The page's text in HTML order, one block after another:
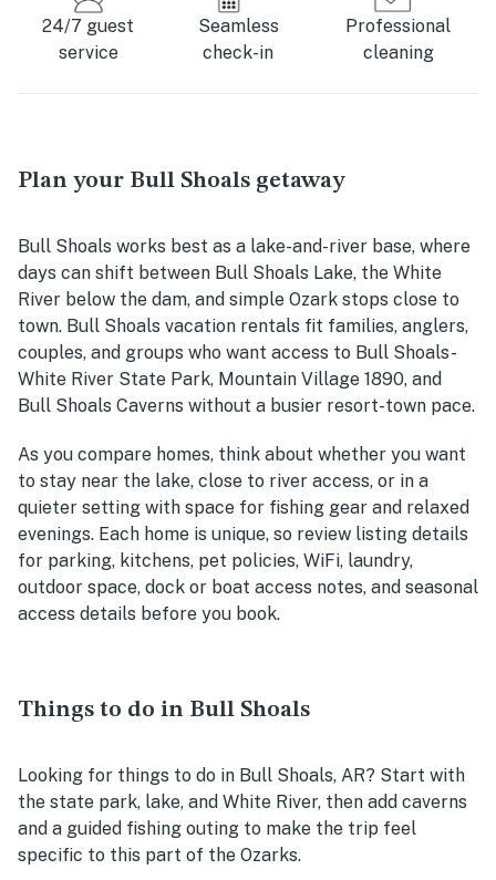
24/7 guest
service
Seamless
check-in
Professional
cleaning
Plan your Bull Shoals getaway
Bull Shoals works best as a lake-and-river base, where
days can shift between Bull Shoals Lake, the White
River below the dam, and simple Ozark stops close to
town. Bull Shoals vacation rentals fit families, anglers,
couples, and groups who want access to Bull Shoals-
White River State Park, Mountain Village 1890, and
Bull Shoals Caverns without a busier resort-town pace.
As you compare homes, think about whether you want
to stay near the lake, close to river access, or in a
quieter setting with space for fishing gear and relaxed
evenings. Each home is unique, so review listing details
for parking, kitchens, pet policies, WiFi, laundry,
outdoor space, dock or boat access notes, and seasonal
access details before you book.
Things to do in Bull Shoals
Looking for things to do in Bull Shoals, AR? Start with
the state park, lake, and White River, then add caverns
and a guided fishing outing to make the trip feel
specific to this part of the Ozarks.